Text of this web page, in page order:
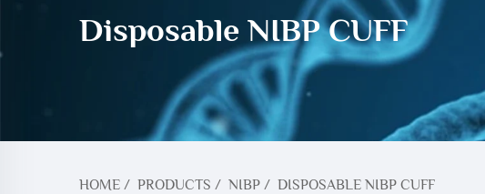
Disposable NIBP CUFF
HOME / PRODUCTS / NIBP / DISPOSABLE NIBP CUFF